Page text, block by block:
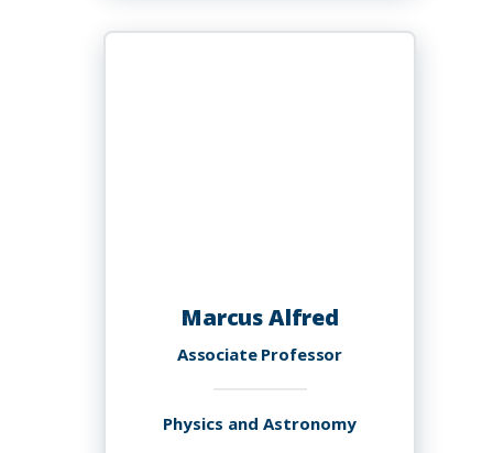
Alexander,
Marcus Alfred
Associate Professor
Physics and Astronomy